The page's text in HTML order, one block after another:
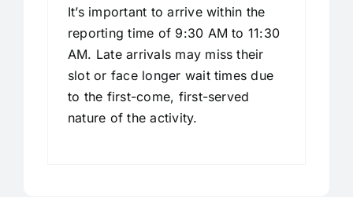
It’s important to arrive within the
reporting time of 9:30 AM to 11:30
AM. Late arrivals may miss their
slot or face longer wait times due
to the first-come, first-served
nature of the activity.